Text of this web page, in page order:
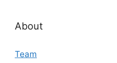
About
Team